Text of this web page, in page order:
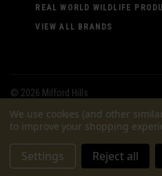
REAL WORLD WILDLIFE
VIEW ALL BRANDS
© 2026 Milford Hills
We use cookies (and other
to improve your shopping
Settings Reject all